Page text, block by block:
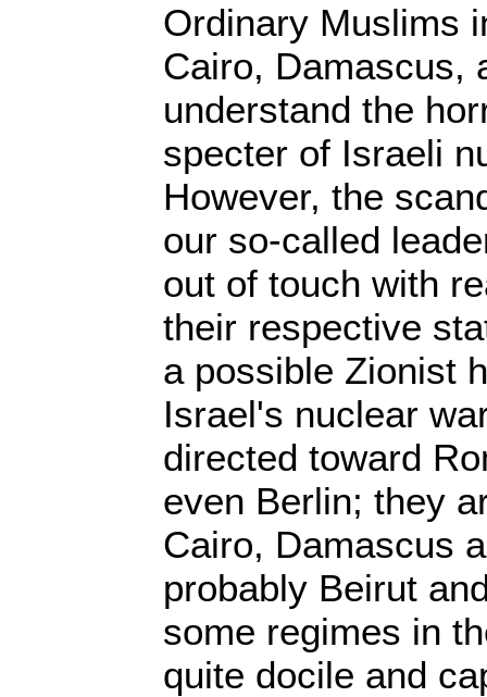
Ordinary Muslims
Cairo, Damascus,
understand the
specter of Israeli
However, the
our so-called
out of touch with
their respective
a possible Zionist
Israel's nuclear
directed toward
even Berlin; they
Cairo, Damascus
probably Beirut
some regimes in
quite docile and